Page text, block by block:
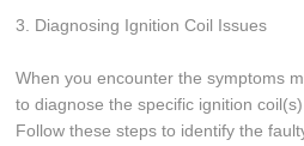
3. Diagnosing Ignition Coil Issues
When you encounter the symptoms
to diagnose the specific ignition
Follow these steps to identify the